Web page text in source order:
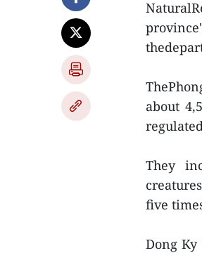
about
They
five
Dong